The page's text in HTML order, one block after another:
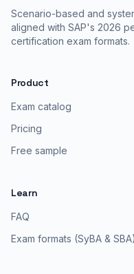
Scenario-based and
aligned with SAP's 2026
certification exam formats.
Product
Exam catalog
Pricing
Free sample
Learn
FAQ
Exam formats (SyBA & SBA)